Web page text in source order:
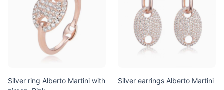
Silver ring Alberto Martini with
Silver earrings Alberto Martini